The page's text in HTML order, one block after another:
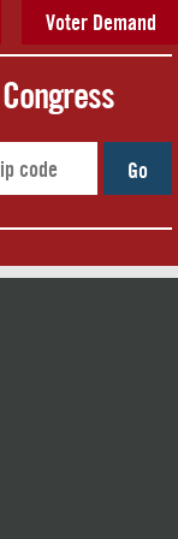
Voter Demand
Go